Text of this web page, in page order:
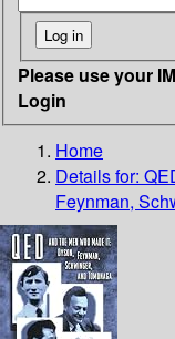
Please use your
Login
Home
Details for:
Feynman,